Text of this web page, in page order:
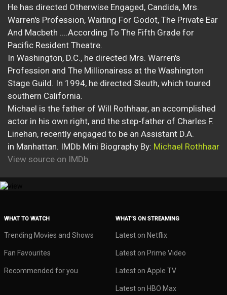
He has directed Otherwise Engaged, Candida, Mrs.
Warren's Profession, Waiting For Godot, The Private Ear
And Macbeth ....According To The Fifth Grade for
Pacific Resident Theatre.
In Washington, D.C., he directed Mrs. Warren's
Profession and The Millionairess at the Washington
Stage Guild. In 1994, he directed Sleuth, which toured
southern California.
Michael is the father of Will Rothhaar, an accomplished
actor in his own right, and the step-father of Charles F.
Linehan, recently engaged to be an Assistant D.A.
in Manhattan. IMDb Mini Biography By: Michael Rothhaar
View source on IMDb
WHAT TO WATCH
Trending Movies and Shows
Fan Favourites
Recommended for you
WHAT’S ON STREAMING
Latest on Netflix
Latest on Prime Video
Latest on Apple TV
Latest on HBO Max